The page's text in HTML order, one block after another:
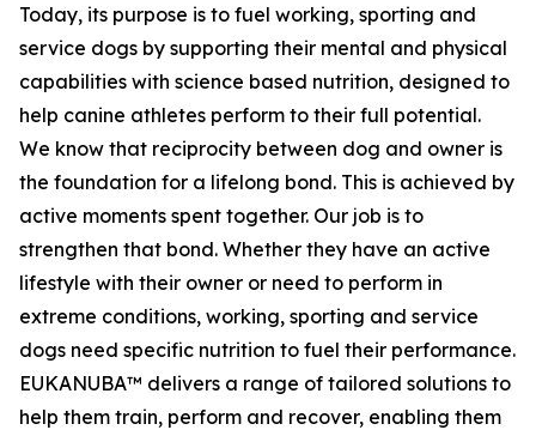
Today, its purpose is to fuel working, sporting and
service dogs by supporting their mental and physical
capabilities with science based nutrition, designed to
help canine athletes perform to their full potential.
We know that reciprocity between dog and owner is
the foundation for a lifelong bond. This is achieved by
active moments spent together. Our job is to
strengthen that bond. Whether they have an active
lifestyle with their owner or need to perform in
extreme conditions, working, sporting and service
dogs need specific nutrition to fuel their performance.
EUKANUBA™ delivers a range of tailored solutions to
help them train, perform and recover, enabling them